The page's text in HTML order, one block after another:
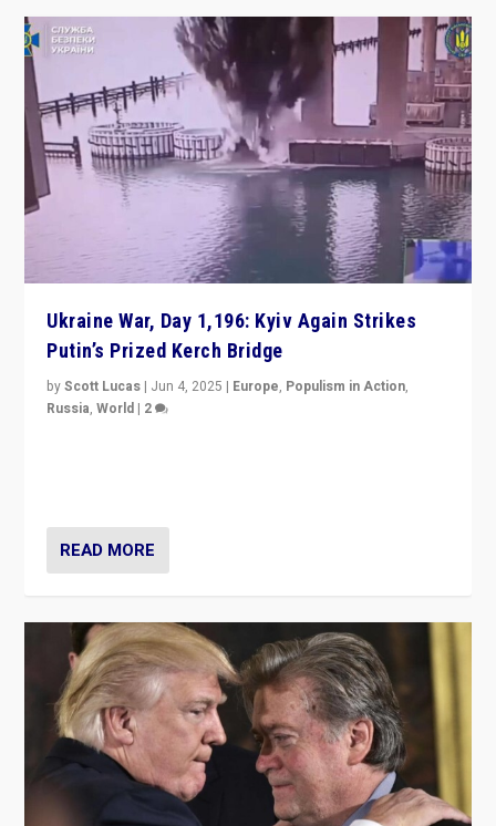
Ukraine War, Day 1,196: Kyiv Again Strikes
Putin’s Prized Kerch Bridge
byScott Lucas | Jun 4, 2025 | Europe, Populism in Action,
Russia,World | 2
READ MORE